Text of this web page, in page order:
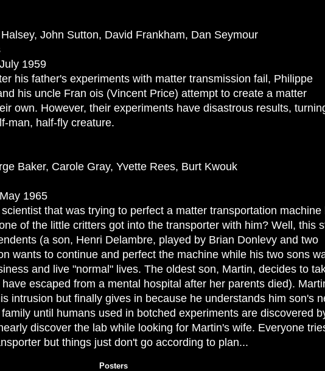
John Sutton, David Frankham, Dan Seymour
1959
his father's experiments with matter transmission fail, Philippe
his uncle Fran ois (Vincent Price) attempt to create a matter
own. However, their experiments have disastrous results,
man, half-fly creature.
Baker, Carole Gray, Yvette Rees, Burt Kwouk
1965
that was trying to perfect a matter transportation machine
of the little critters got into the transporter with him? Well, this
(a son, Henri Delambre, played by Brian Donlevy and two
wants to continue and perfect the machine while his two sons
and live "normal" lives. The oldest son, Martin, decides to
escaped from a mental hospital after her parents died).
intrusion but finally gives in because he understands him son's
until humans used in botched experiments are discovered
discover the lab while looking for Martin's wife. Everyone
but things just don't go according to plan...
Posters